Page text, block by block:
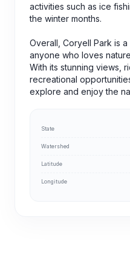
activities such as ice
the winter months.
Overall, Coryell Park is
anyone who loves
With its stunning views,
recreational
explore and enjoy the
State
Watershed
Latitude
Longitude